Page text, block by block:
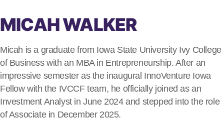
MICAH WALKER
Micah is a graduate from Iowa State University Ivy College
of Business with an MBA in Entrepreneurship. After an
impressive semester as the inaugural InnoVenture Iowa
Fellow with the IVCCF team, he officially joined as an
Investment Analyst in June 2024 and stepped into the role
of Associate in December 2025.